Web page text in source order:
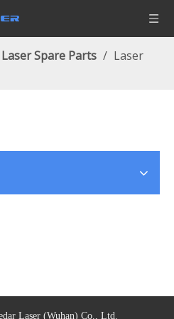
Laser Spare Parts / Laser
Laser (Wuhan) Co., Ltd.